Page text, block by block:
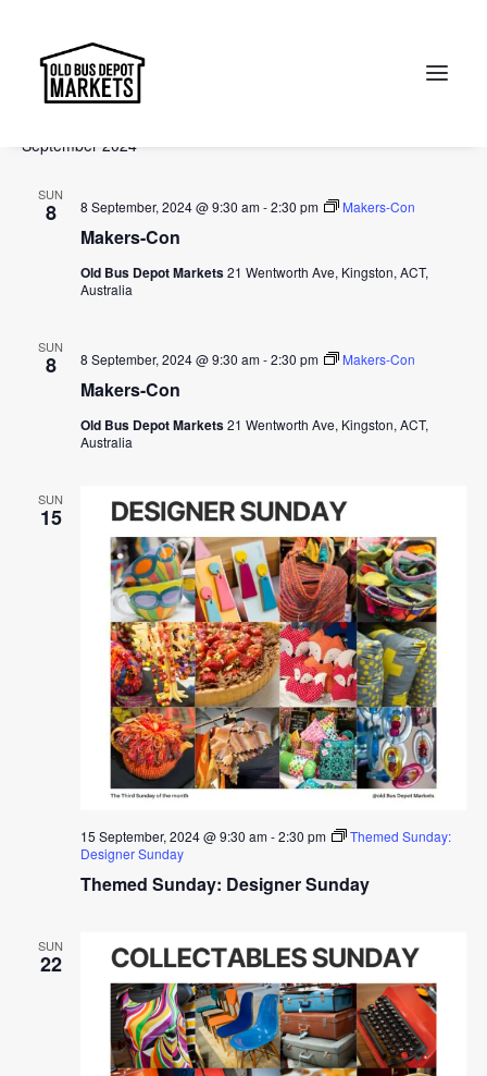
Events
Events
Views
Search
2024-09-01
date.
September 2024
SUN
8
Makers-Con
8 September, 2024 @ 9:30 am-2:30 pm Makers-Con
Old Bus Depot Markets21 Wentworth Ave, Kingston, ACT,
Australia
SUN
8
Makers-Con
8 September, 2024 @ 9:30 am-2:30 pm Makers-Con
Old Bus Depot Markets21 Wentworth Ave, Kingston, ACT,
Australia
SUN
15
Themed Sunday: Designer Sunday
15 September, 2024 @ 9:30 am-2:30 pm
Themed Sunday:
Designer Sunday
SUN
22